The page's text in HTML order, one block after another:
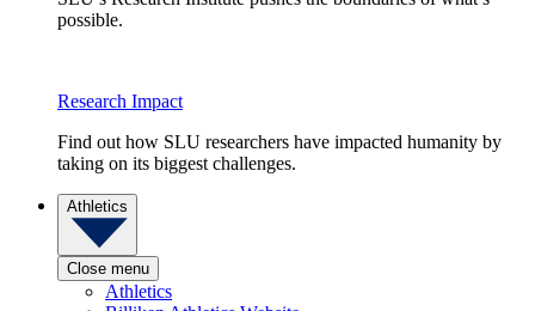
possible.
Research Impact
Find out how SLU researchers have impacted humanity by
taking on its biggest challenges.
Athletics
Close menu
Athletics